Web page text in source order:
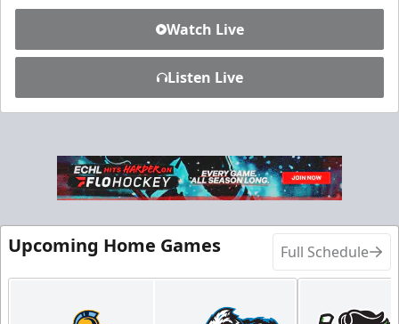
Watch Live
Listen Live
Upcoming Home Games Full Schedule